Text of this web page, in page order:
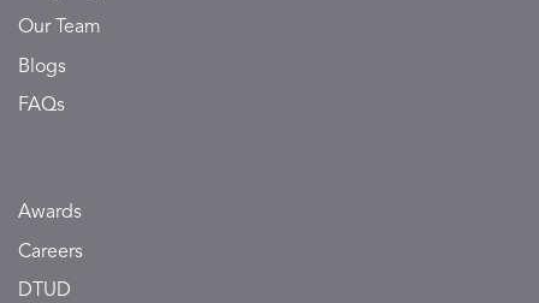
Our Team
Blogs
FAQs
Awards
Careers
DTUD